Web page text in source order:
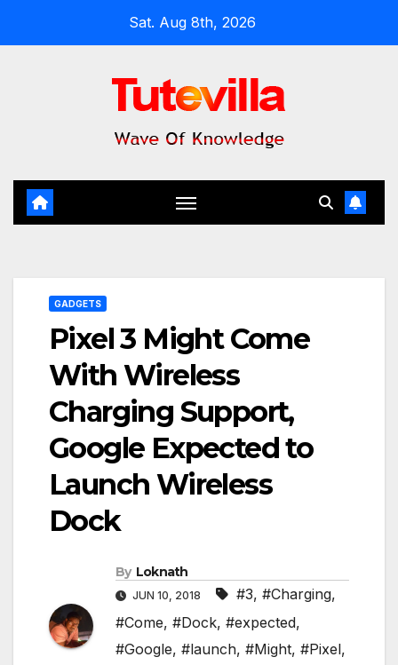
Sat. Aug 8th, 2026
GADGETS
Pixel 3 Might Come
With Wireless
Charging Support,
Google Expected to
Launch Wireless
Dock
By Loknath
JUN 10, 2018 #3, #Charging,
#Come, #Dock, #expected,
#Google, #launch, #Might, #Pixel,